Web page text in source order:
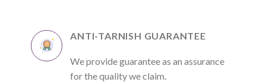
ANTI-TARNISH GUARANTEE
We provide guarantee as an assurance
for the quality we claim.